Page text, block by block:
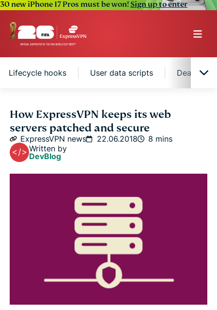
30 new iPhone 17 Pros must be won!Sign up to enter
Lifecycle hooks User data scripts Dealing
How we use Ansible playbooks and
Cloudformation
Updating the EC2 Auto Scaling group
Lifecycle hooks
User data scripts
Dealing with secrets
ExpressVPN follows the highest security standards
How ExpressVPN keeps its web
servers patched and secure
ExpressVPN news 22.06.2018
8 mins
Written by
DevBlog